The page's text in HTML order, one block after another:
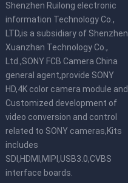
Shenzhen Ruilong electronic
information Technology Co.,
LTD,is a subsidiary of Shenzhen
Xuanzhan Technology Co.,
Ltd.,SONY FCB Camera China
general agent,provide SONY
HD,4K color camera module and
Customized development of
video conversion and control
related to SONY cameras,Kits
includes
SDI,HDMI,MIPI,USB3.0,CVBS
interface boards.